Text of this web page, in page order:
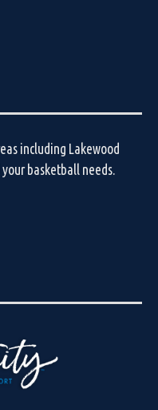
including Lakewood
basketball needs.